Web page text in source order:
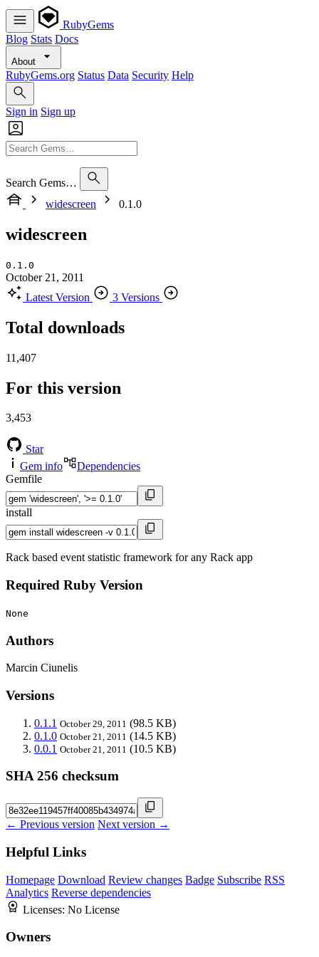
RubyGems
Blog Stats Docs
About
RubyGems.org Status Data Security Help
Sign in Sign up
Search Gems…
widescreen
0.1.0
widescreen
0.1.0
October 21, 2011
Latest Version
3 Versions
Total downloads
11,407
For this version
3,453
Star
Gem info
Dependencies
Gemfile
install
Rack based event statistic framework for any Rack app
Required Ruby Version
None
Authors
Marcin Ciunelis
Versions
0.1.1 October 29, 2011 (98.5 KB)
0.1.0 October 21, 2011 (14.5 KB)
0.0.1 October 21, 2011 (10.5 KB)
SHA 256 checksum
← Previous version Next version →
Helpful Links
Homepage Download Review changes Badge Subscribe RSS
Analytics Reverse dependencies
Licenses: No License
Owners